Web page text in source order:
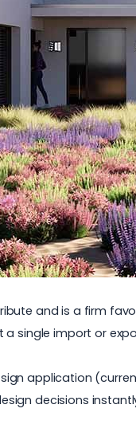
and is a firm
single import or
application
decisions